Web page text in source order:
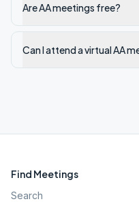
Are AA meetings free?
Can I attend a virtual AA
Find Meetings
Search